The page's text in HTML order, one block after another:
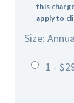
this
apply to
Size:
1 -